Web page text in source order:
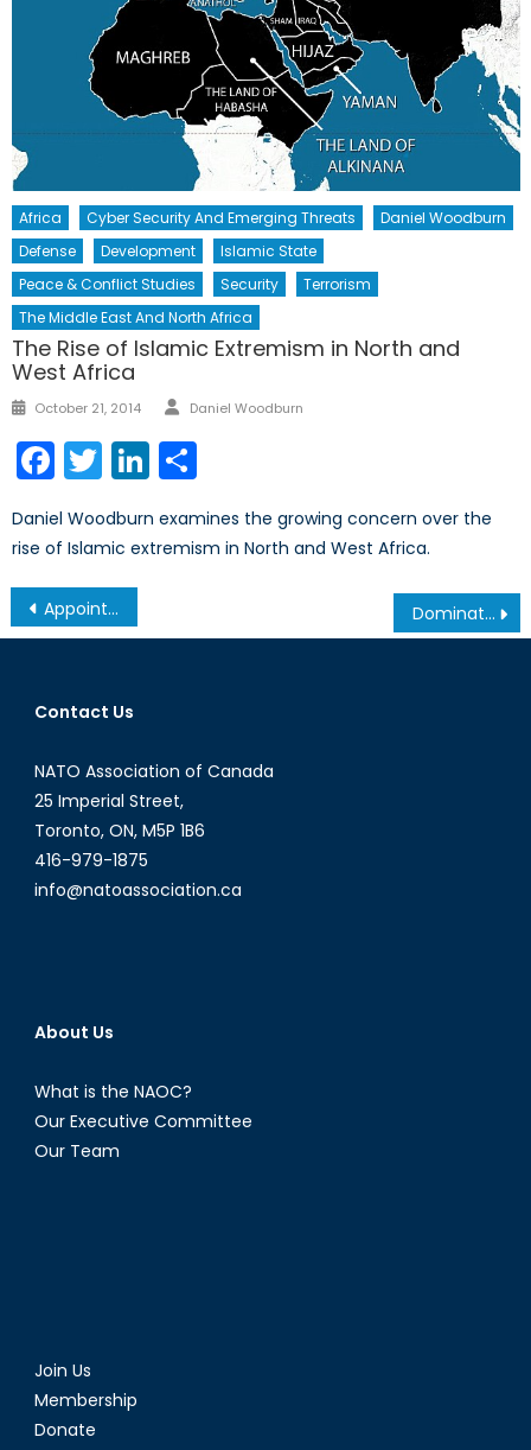
Africa Cyber Security And Emerging Threats
Daniel Woodburn
Defense
Development
Islamic State
Peace & Conflict Studies
Security
Terrorism
The Middle East And North Africa
The Rise of Islamic Extremism in North and
West Africa
Posted
October 21, 2014 Author
Daniel Woodburn
Facebook
TwitterLinkedIn
Daniel Woodburn examines the growing concern over the
rise of Islamic extremism in North and West Africa.
Post
navigation
Appointing the new CDS: Signalling Intentions in Canadian Defence Policy Dominate the World like we do Hockey: A Reverie Series: Part 1
Contact Us
NATO Association of Canada
25 Imperial Street,
Toronto, ON, M5P 1B6
416-979-1875
info@natoassociation.ca
About Us
What is the NAOC?
Our Executive Committee
Our Team
Join Us
Membership
Donate